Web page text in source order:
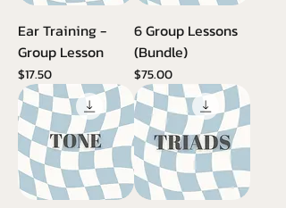
Ear Training -
Group Lesson
Price
$17.50
6 Group Lessons
(Bundle)
Price
$75.00